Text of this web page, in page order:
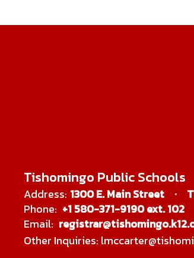
Tishomingo Public Schools
Address: 1300 E. Main Street
Phone: +1 580-371-9190 ext. 102
Email:
Other Inquiries: